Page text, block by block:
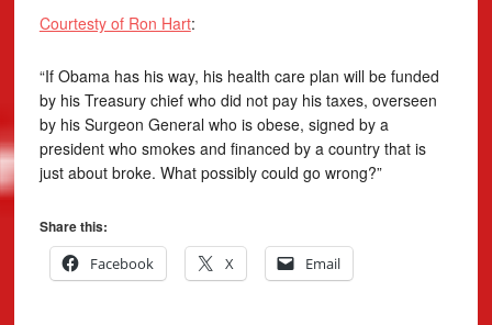
Courtesty of Ron Hart:
“If Obama has his way, his health care plan will be funded
by his Treasury chief who did not pay his taxes, overseen
by his Surgeon General who is obese, signed by a
president who smokes and financed by a country that is
just about broke. What possibly could go wrong?”
Share this:
Facebook
X Email